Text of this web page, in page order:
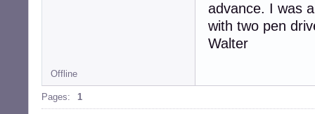
advance. I was
with two pen
Walter
Offline
Pages: 1